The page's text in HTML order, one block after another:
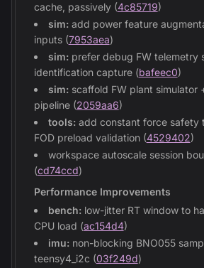
cache, passively (4c85719)
sim: add power feature
inputs (7953aea)
sim: prefer debug FW telemetry
identification capture (bafeec0)
sim: scaffold FW plant simulator
pipeline (2059aa6)
tools: add constant force safety
FOD preload validation (4529402)
workspace autoscale session
(cd74ccd)
Performance Improvements
bench: low-jitter RT window to
CPU load (ac154d4)
imu: non-blocking BNO055
teensy4_i2c (03f249d)